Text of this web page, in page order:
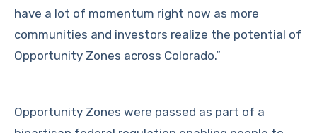
have a lot of momentum right now as more
communities and investors realize the potential of
Opportunity Zones across Colorado.”
Opportunity Zones were passed as part of a